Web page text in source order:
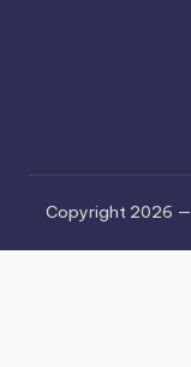
Copyright 2026 —